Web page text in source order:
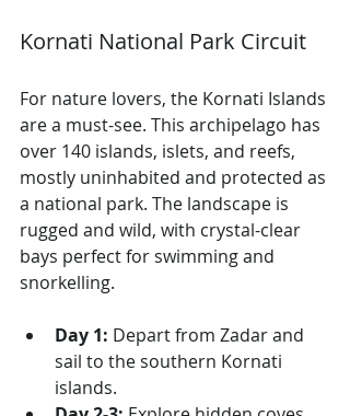
Kornati National Park Circuit
For nature lovers, the Kornati Islands
are a must-see. This archipelago has
over 140 islands, islets, and reefs,
mostly uninhabited and protected as
a national park. The landscape is
rugged and wild, with crystal-clear
bays perfect for swimming and
snorkelling.
Day 1: Depart from Zadar and
sail to the southern Kornati
islands.